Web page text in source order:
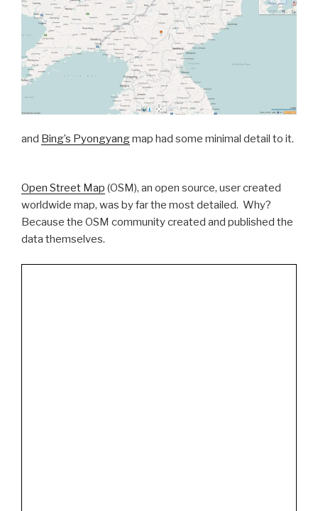
and Bing’s Pyongyangmap had some minimal detail to it.
Open Street Map (OSM), an open source, user created
worldwide map, was by far the most detailed. Why?
Because the OSM community created and published the
data themselves.